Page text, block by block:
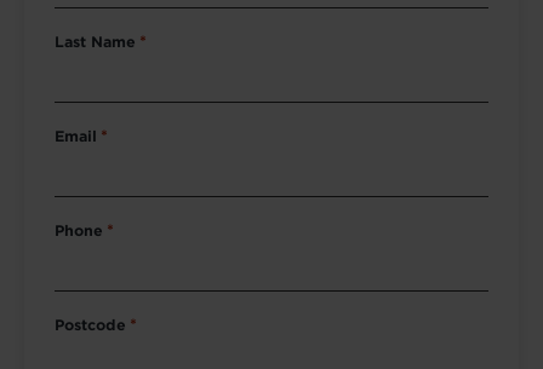
Last Name *
Email *
Phone *
Postcode *